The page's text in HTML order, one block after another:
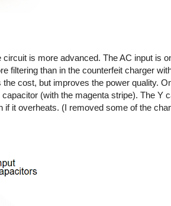
is more advanced. The AC input is
filtering than in the counterfeit charger
cost, but improves the power quality.
(with the magenta stripe). The Y
it overheats. (I removed some of the